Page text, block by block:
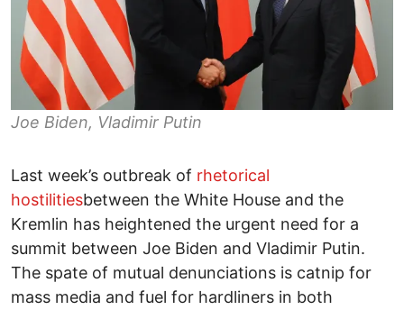
Joe Biden, Vladimir Putin
Last week’s outbreak of rhetorical
hostilitiesbetween the White House and the
Kremlin has heightened the urgent need for a
summit between Joe Biden and Vladimir Putin.
The spate of mutual denunciations is catnip for
mass media and fuel for hardliners in both